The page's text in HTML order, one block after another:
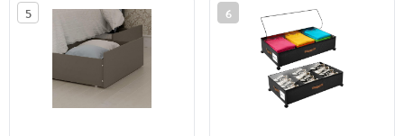
closet,moving essentials
containers with portable
handles
Storage, Ideal Moving
Bags
5 6